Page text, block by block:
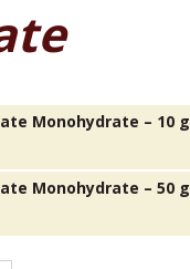
Monohydrate – 10 g
Monohydrate – 50 g